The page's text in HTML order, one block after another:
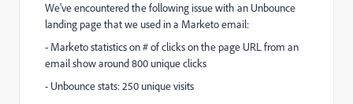
We've encountered the following issue with an Unbounce
landing page that we used in a Marketo email:
- Marketo statistics on # of clicks on the page URL from an
email show around 800 unique clicks
- Unbounce stats: 250 unique visits